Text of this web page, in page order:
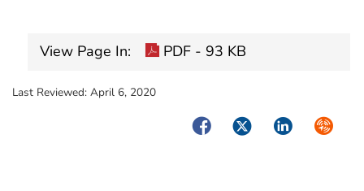
View Page In: PDF - 93 KB
Last Reviewed: April 6, 2020
FacebookTwitterLinkedIn